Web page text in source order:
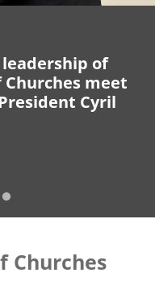
leadership of
meet
Cyril
Churches